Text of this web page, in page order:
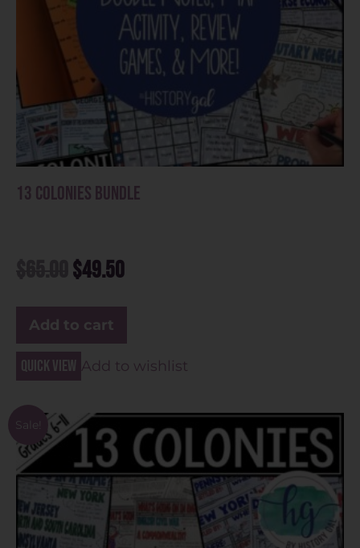
13 Colonies Bundle
$49.50
Add to cart
Quick view Add to wishlist
Sale!